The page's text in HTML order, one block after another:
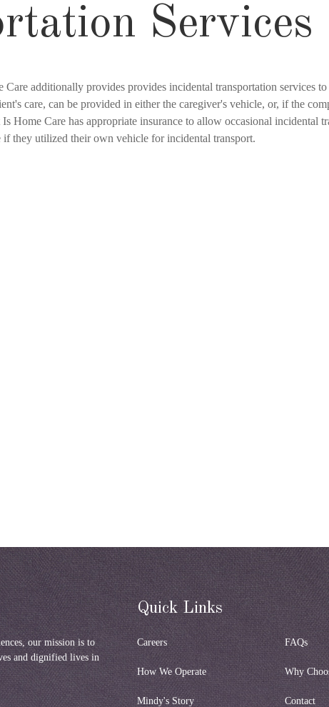
Services
additionally provides provides incidental transportation services
care, can be provided in either the caregiver's vehicle, or, if the
Home Care has appropriate insurance to allow occasional incidental
if they utilized their own vehicle for incidental transport.
our mission is to
and dignified lives in
Quick Links
Careers
How We Operate
Mindy's Story
FAQs
Why
Contact